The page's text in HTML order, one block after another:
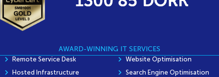
AWARD-WINNING IT SERVICES
Remote Service Desk
Hosted Infrastructure
Website Optimisation
Search Engine Optimisation